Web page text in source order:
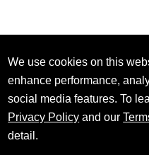
We use cookies on this
enhance performance,
social media features. To
Privacy Policy and our
detail.